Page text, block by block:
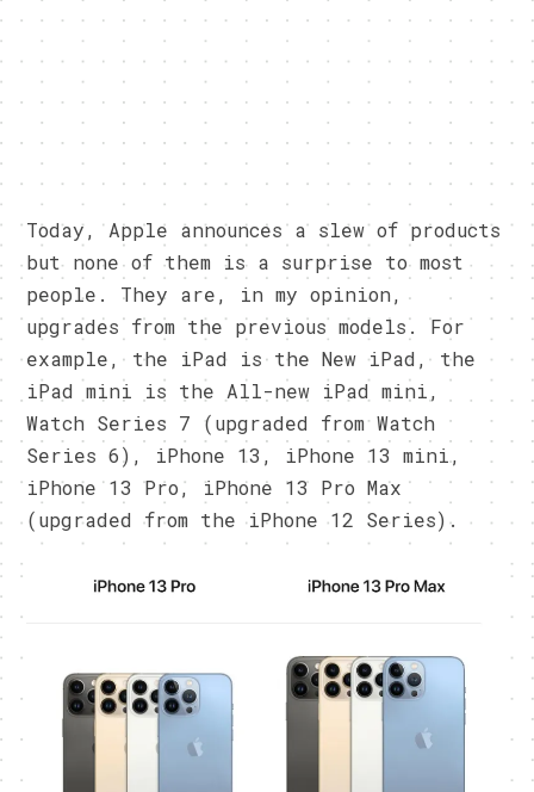
Today, Apple announces a slew of products
but none of them is a surprise to most
people. They are, in my opinion,
upgrades from the previous models. For
example, the iPad is the New iPad, the
iPad mini is the All-new iPad mini,
Watch Series 7 (upgraded from Watch
Series 6), iPhone 13, iPhone 13 mini,
iPhone 13 Pro, iPhone 13 Pro Max
(upgraded from the iPhone 12 Series).